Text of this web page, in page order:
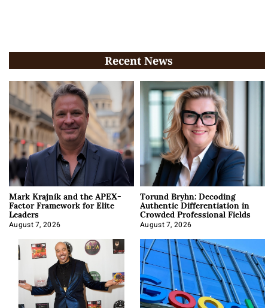
Recent News
Mark Krajnik and the APEX-
Factor Framework for Elite
Leaders
August 7, 2026
Torund Bryhn: Decoding
Authentic Differentiation in
Crowded Professional Fields
August 7, 2026